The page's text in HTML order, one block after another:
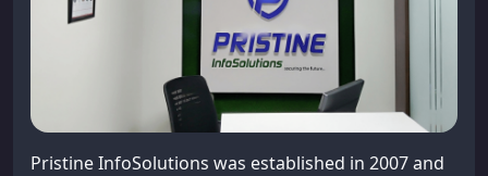
Pristine InfoSolutions was established in 2007 and